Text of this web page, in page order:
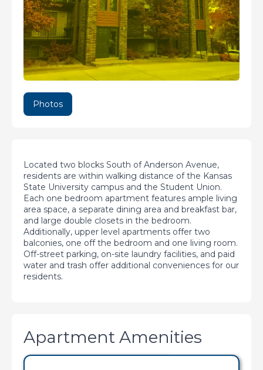
Photos
Located two blocks South of Anderson Avenue,
residents are within walking distance of the Kansas
State University campus and the Student Union.
Each one bedroom apartment features ample living
area space, a separate dining area and breakfast bar,
and large double closets in the bedroom.
Additionally, upper level apartments offer two
balconies, one off the bedroom and one living room.
Off-street parking, on-site laundry facilities, and paid
water and trash offer additional conveniences for our
residents.
Apartment Amenities